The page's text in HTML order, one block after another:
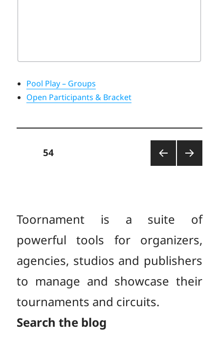
Pool Play – Groups
Open Participants & Bracket
Posts
54
Toornament is a suite of
powerful tools for organizers,
agencies, studios and publishers
to manage and showcase their
tournaments and circuits.
Search the blog